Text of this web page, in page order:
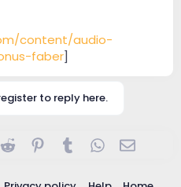
content/audio-
faber]
to reply here.
Reddit Pinterest
TumblrWhatsApp
Email